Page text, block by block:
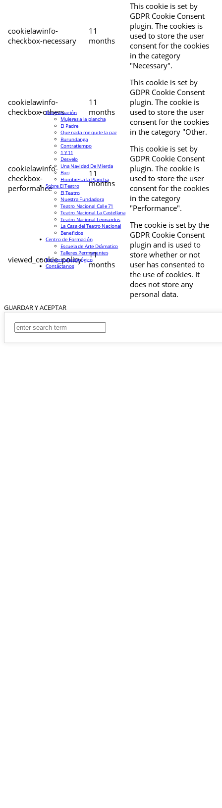
cookielawinfo-
checkbox-necessary
11
months
This cookie is set by
GDPR Cookie Consent
plugin. The cookies is
used to store the user
consent for the cookies
in the category
"Necessary".
cookielawinfo-
checkbox-others
11
months
This cookie is set by
GDPR Cookie Consent
plugin. The cookie is
used to store the user
consent for the cookies
in the category "Other.
cookielawinfo-
checkbox-
performance
11
months
This cookie is set by
GDPR Cookie Consent
plugin. The cookie is
used to store the user
consent for the cookies
in the category
"Performance".
viewed_cookie_policy
11
months
The cookie is set by the
GDPR Cookie Consent
plugin and is used to
store whether or not
user has consented to
the use of cookies. It
does not store any
personal data.
GUARDAR Y ACEPTAR
Programación
Mujeres a la plancha
El Padre
Que nada me quite la paz
Burundanga
Contratiempo
1 Y 11
Desvelo
Una Navidad De Mierda
Buri
Hombres a la Plancha
Sobre El Teatro
El Teatro
Nuestra Fundadora
Teatro Nacional Calle 71
Teatro Nacional La Castellana
Teatro Nacional Leonardus
La Casa del Teatro Nacional
Beneficios
Centro de Formación
Escuela de Arte Drámatico
Talleres Permanentes
Proyecto Pedagógico
Contáctanos